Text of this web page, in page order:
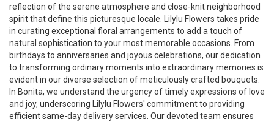
reflection of the serene atmosphere and close-knit neighborhood
spirit that define this picturesque locale. Lilylu Flowers takes pride
in curating exceptional floral arrangements to add a touch of
natural sophistication to your most memorable occasions. From
birthdays to anniversaries and joyous celebrations, our dedication
to transforming ordinary moments into extraordinary memories is
evident in our diverse selection of meticulously crafted bouquets.
In Bonita, we understand the urgency of timely expressions of love
and joy, underscoring Lilylu Flowers' commitment to providing
efficient same-day delivery services. Our devoted team ensures